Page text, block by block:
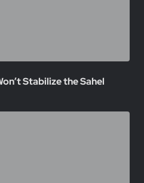
Stabilize the Sahel